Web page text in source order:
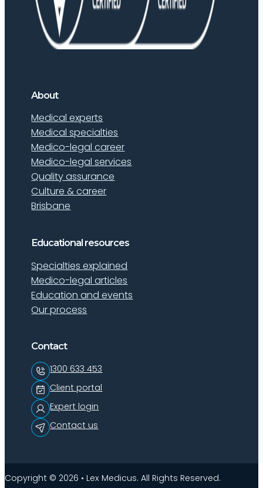
About
Medical experts
Medical specialties
Medico-legal career
Medico-legal services
Quality assurance
Culture & career
Brisbane
Educational resources
Specialties explained
Medico-legal articles
Education and events
Our process
Contact
1300 633 453
Client portal
Expert login
Contact us
Copyright © 2026 • Lex Medicus. All Rights Reserved.